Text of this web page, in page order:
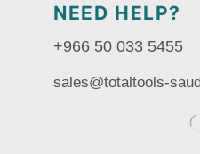
NEED HELP?
+966 50 033 5455
sales@totaltools-